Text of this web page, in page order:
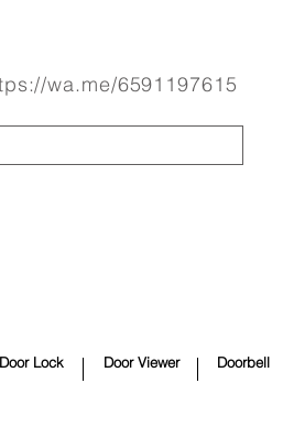
wa.me/6591197615
Door Lock Door Viewer Doorbell